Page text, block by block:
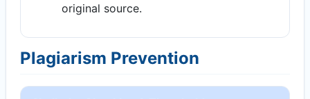
original source.
Plagiarism Prevention